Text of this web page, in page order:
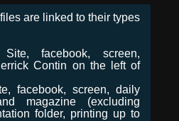
are linked to their types
facebook, screen,
Contin on the left of
facebook, screen, daily
magazine (excluding
folder, printing up to